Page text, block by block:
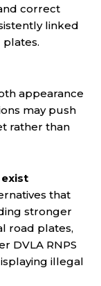
correct
linked
appearance
may push
rather than
that
stronger
road plates,
DVLA RNPS
illegal